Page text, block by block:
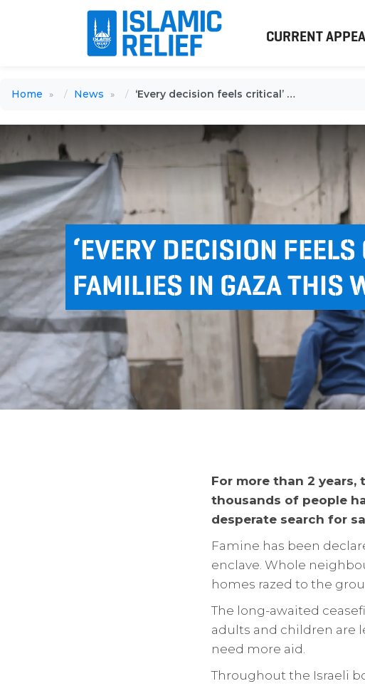
CURRENT
Home News ‘Every decision feels critical’ for families in Gaza this winter
‘EVERY DECISION
FAMILIES IN GAZA THIS
For more than 2 years,
thousands of people
desperate search for
Famine has been
enclave. Whole
homes razed to the
The long-awaited
adults and children are
need more aid.
Throughout the Israeli